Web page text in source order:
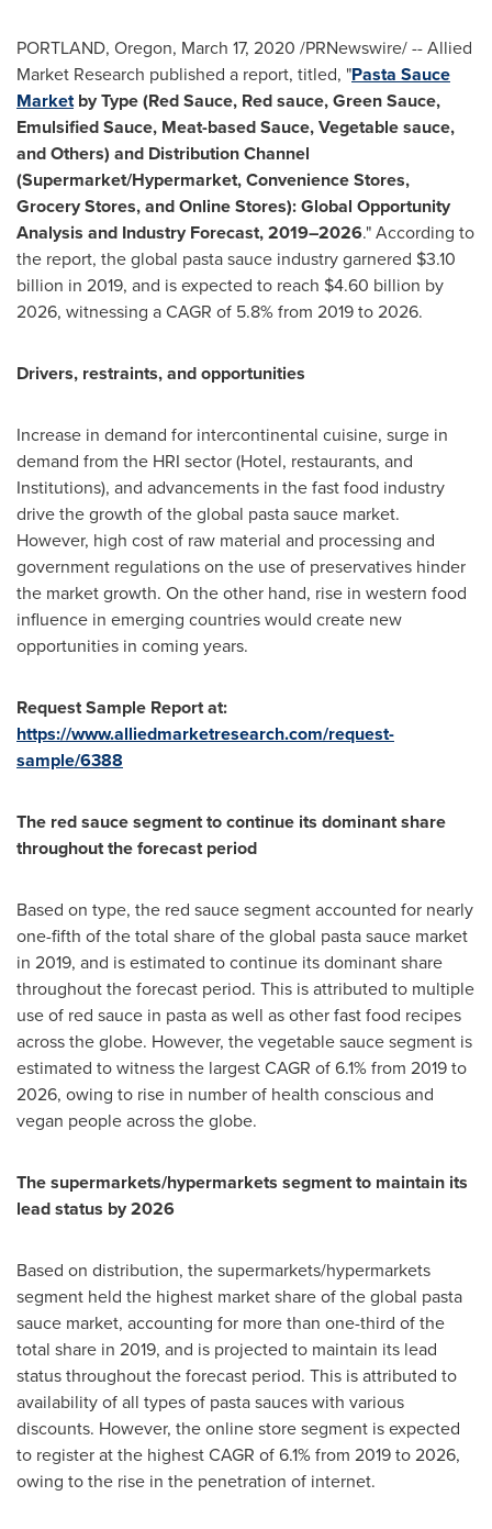
PORTLAND, Oregon, March 17, 2020 /PRNewswire/ -- Allied
Market Research published a report, titled, "Pasta Sauce
Market by Type (Red Sauce, Red sauce, Green Sauce,
Emulsified Sauce, Meat-based Sauce, Vegetable sauce,
and Others) and Distribution Channel
(Supermarket/Hypermarket, Convenience Stores,
Grocery Stores, and Online Stores): Global Opportunity
Analysis and Industry Forecast, 2019–2026." According to
the report, the global pasta sauce industry garnered $3.10
billion in 2019, and is expected to reach $4.60 billion by
2026, witnessing a CAGR of 5.8% from 2019 to 2026.
Drivers, restraints, and opportunities
Increase in demand for intercontinental cuisine, surge in
demand from the HRI sector (Hotel, restaurants, and
Institutions), and advancements in the fast food industry
drive the growth of the global pasta sauce market.
However, high cost of raw material and processing and
government regulations on the use of preservatives hinder
the market growth. On the other hand, rise in western food
influence in emerging countries would create new
opportunities in coming years.
Request Sample Report at:
https://www.alliedmarketresearch.com/request-
sample/6388
The red sauce segment to continue its dominant share
throughout the forecast period
Based on type, the red sauce segment accounted for nearly
one-fifth of the total share of the global pasta sauce market
in 2019, and is estimated to continue its dominant share
throughout the forecast period. This is attributed to multiple
use of red sauce in pasta as well as other fast food recipes
across the globe. However, the vegetable sauce segment is
estimated to witness the largest CAGR of 6.1% from 2019 to
2026, owing to rise in number of health conscious and
vegan people across the globe.
The supermarkets/hypermarkets segment to maintain its
lead status by 2026
Based on distribution, the supermarkets/hypermarkets
segment held the highest market share of the global pasta
sauce market, accounting for more than one-third of the
total share in 2019, and is projected to maintain its lead
status throughout the forecast period. This is attributed to
availability of all types of pasta sauces with various
discounts. However, the online store segment is expected
to register at the highest CAGR of 6.1% from 2019 to 2026,
owing to the rise in the penetration of internet.